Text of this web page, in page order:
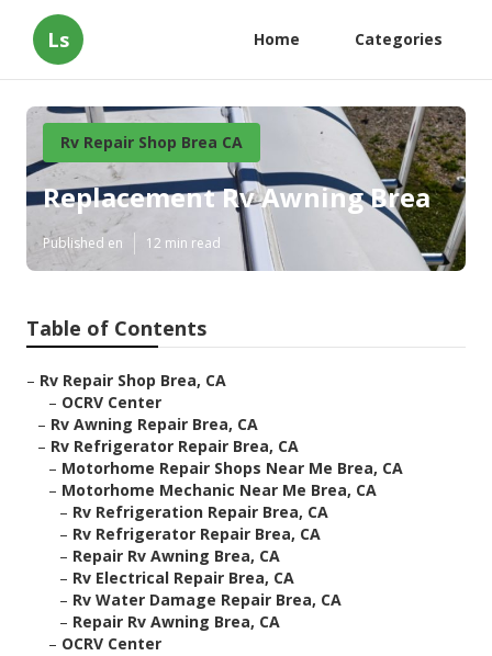
Ls Home Categories
Rv Repair Shop Brea CA
Replacement Rv Awning Brea
Published en 12 min read
Table of Contents
– Rv Repair Shop Brea, CA
– OCRV Center
– Rv Awning Repair Brea, CA
– Rv Refrigerator Repair Brea, CA
– Motorhome Repair Shops Near Me Brea, CA
– Motorhome Mechanic Near Me Brea, CA
– Rv Refrigeration Repair Brea, CA
– Rv Refrigerator Repair Brea, CA
– Repair Rv Awning Brea, CA
– Rv Electrical Repair Brea, CA
– Rv Water Damage Repair Brea, CA
– Repair Rv Awning Brea, CA
– OCRV Center